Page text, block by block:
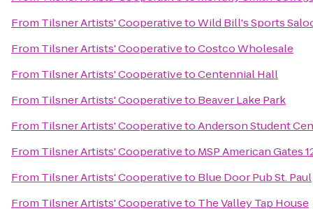
From Tilsner Artists' CooperativetoWild Bill's Sports
From Tilsner Artists' CooperativetoCostco Wholesale
From Tilsner Artists' CooperativetoCentennial Hall
From Tilsner Artists' Cooperativeto Beaver Lake Park
From Tilsner Artists' CooperativetoAnderson Student
From Tilsner Artists' Cooperativeto MSP American Gates
From Tilsner Artists' Cooperativeto Blue Door Pub St. Paul
From Tilsner Artists' Cooperativeto The Valley Tap House